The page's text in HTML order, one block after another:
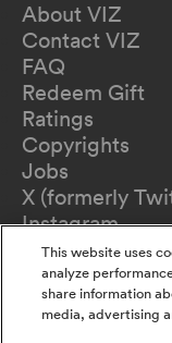
About VIZ
Contact VIZ
FAQ
Redeem Gift
Ratings
Copyrights
Jobs
X (formerly
Instagram
TikTok
YouTube
Terms of Use
Privacy Policy
This website uses
analyze
share information
media, advertising